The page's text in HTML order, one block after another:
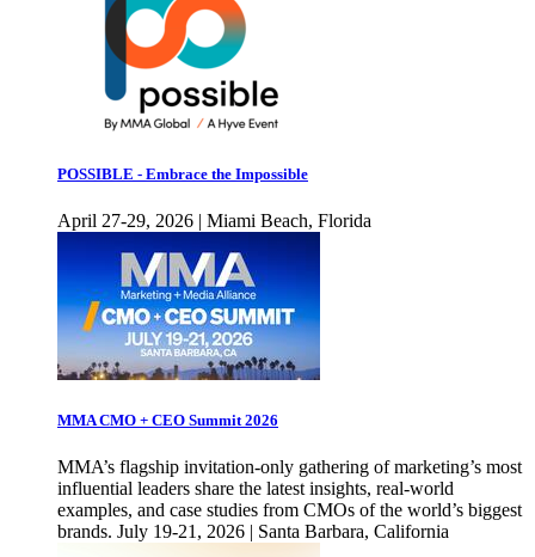
POSSIBLE - Embrace the Impossible
April 27-29, 2026 | Miami Beach, Florida
MMA CMO + CEO Summit 2026
MMA’s flagship invitation-only gathering of marketing’s most
influential leaders share the latest insights, real-world
examples, and case studies from CMOs of the world’s biggest
brands. July 19-21, 2026 | Santa Barbara, California